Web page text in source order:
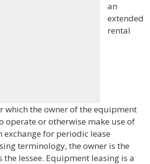
an
extended
rental
which the owner of the equipment
operate or otherwise make use of
for periodic lease
terminology, the owner is the
the lessee. Equipment leasing is a